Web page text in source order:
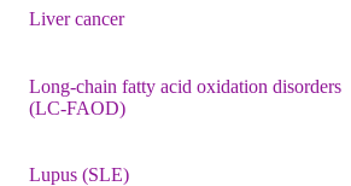
Liver cancer
Long-chain fatty acid oxidation disorders
(LC-FAOD)
Lupus (SLE)